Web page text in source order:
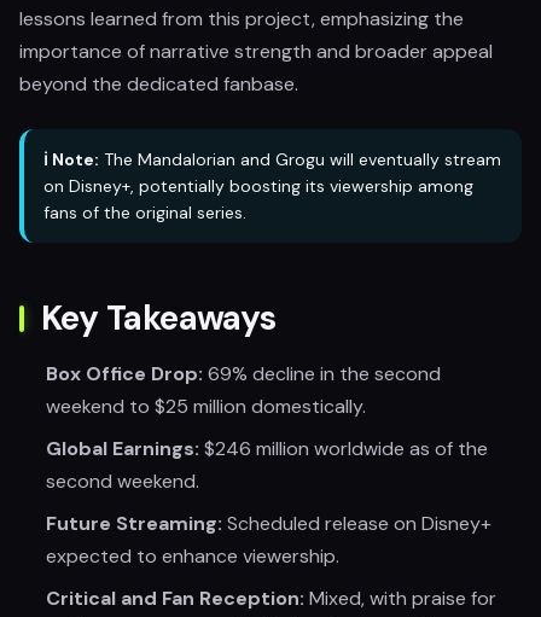
lessons learned from this project, emphasizing the
importance of narrative strength and broader appeal
beyond the dedicated fanbase.
ℹ️ Note: The Mandalorian and Grogu will eventually stream
on Disney+, potentially boosting its viewership among
fans of the original series.
Key Takeaways
Box Office Drop: 69% decline in the second
weekend to $25 million domestically.
Global Earnings: $246 million worldwide as of the
second weekend.
Future Streaming: Scheduled release on Disney+
expected to enhance viewership.
Critical and Fan Reception: Mixed, with praise for